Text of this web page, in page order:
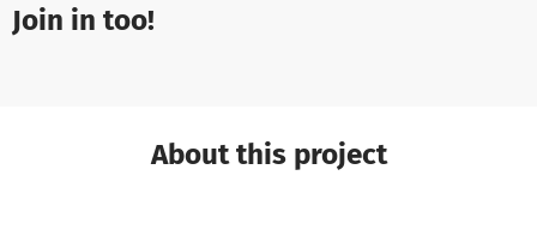
Join in too!
About this project